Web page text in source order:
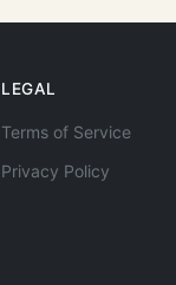
LEGAL
Terms of Service
Privacy Policy